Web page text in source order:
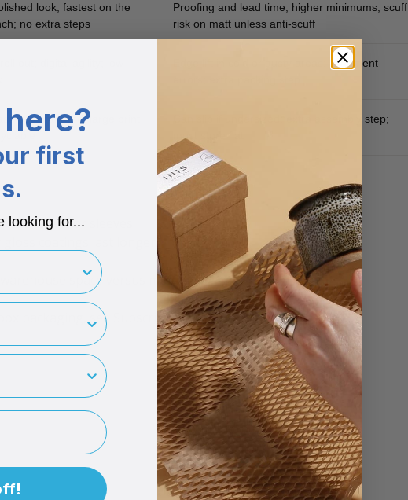
look; fastest on the
no extra steps
Proofing and lead time; higher minimums; scuff
risk on matt unless anti-scuff
out; digital agility; low
Edge lift in cold or dusty areas; alignment
box standard; large print
Can slip if undersized; extra assembly step;
labels or sleeves.
coatings last longer.
space versus multiple printed SKUs.
packaging, see Subscription Box Packaging Explained.
first
looking for...